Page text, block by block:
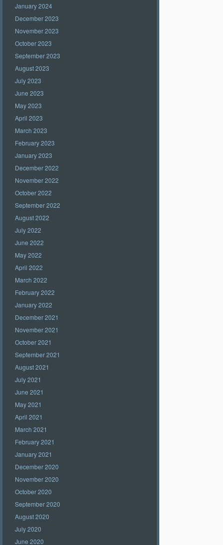
January 2024
December 2023
November 2023
October 2023
September 2023
August 2023
July 2023
June 2023
May 2023
April 2023
March 2023
February 2023
January 2023
December 2022
November 2022
October 2022
September 2022
August 2022
July 2022
June 2022
May 2022
April 2022
March 2022
February 2022
January 2022
December 2021
November 2021
October 2021
September 2021
August 2021
July 2021
June 2021
May 2021
April 2021
March 2021
February 2021
January 2021
December 2020
November 2020
October 2020
September 2020
August 2020
July 2020
June 2020